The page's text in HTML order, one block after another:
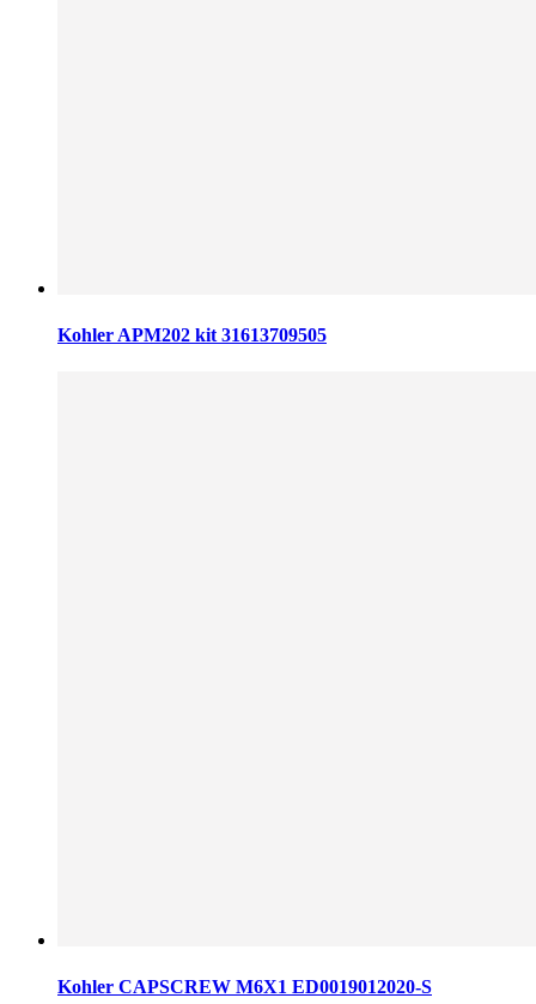
Kohler APM202 kit 31613709505
Kohler CAPSCREW M6X1 ED0019012020-S